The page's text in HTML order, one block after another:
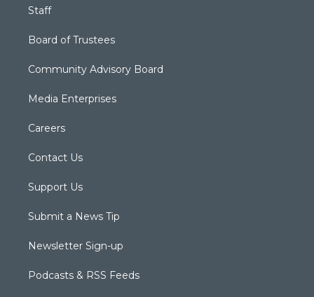
Staff
Board of Trustees
Community Advisory Board
Media Enterprises
Careers
Contact Us
Support Us
Submit a News Tip
Newsletter Sign-up
Podcasts & RSS Feeds